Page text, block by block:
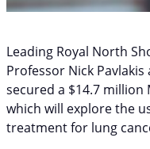
Leading Royal North
Professor Nick
secured a $14.7 million
which will explore the
treatment for lung